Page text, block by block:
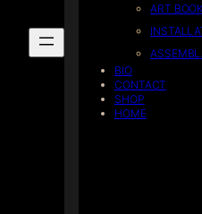
ART
BIO
CONTACT
SHOP
HOME